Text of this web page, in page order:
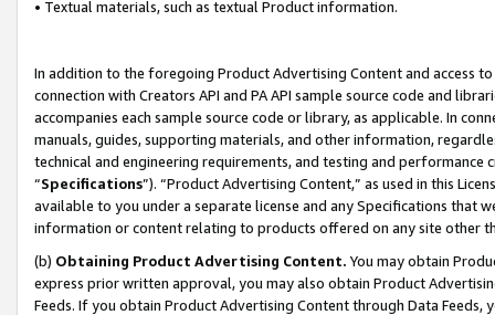
• Textual materials, such as textual Product information.
In addition to the foregoing Product Advertising Content and access
connection with Creators API and PA API sample source code and
accompanies each sample source code or library, as applicable. In
manuals, guides, supporting materials, and other information,
technical and engineering requirements, and testing and
“Specifications”). “Product Advertising Content,” as used in this
available to you under a separate license and any Specifications that
information or content relating to products offered on any site other
(b) Obtaining Product Advertising Content. You may obtain
express prior written approval, you may also obtain Product
Feeds. If you obtain Product Advertising Content through Data Feeds,